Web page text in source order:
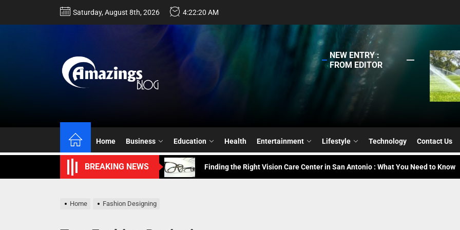
Saturday, August 8th, 2026 4:22:21 AM
NEW ENTRY :
FROM EDITOR
Home Business Education Health Entertainment Lifestyle Technology Contact Us
BREAKING NEWS
Finding the Right Vision Care Center in San Antonio : What You Need to Know
Navigating Challenges in Supply Chain Recruitment : Tips for Hiring the Right
Home Fashion Designing